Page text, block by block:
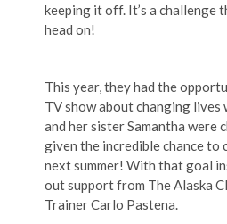
keeping it off. It’s a challenge
head on!
This year, they had the
TV show about changing lives
and her sister Samantha were
given the incredible chance to
next summer! With that goal
out support from The Alaska
Trainer Carlo Pastena.